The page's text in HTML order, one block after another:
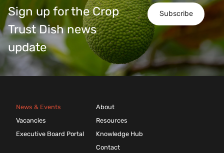
Subscribe
Sign up for the Crop
Trust Dish news
update
News & Events
Vacancies
Executive Board Portal
About
Resources
Knowledge Hub
Contact